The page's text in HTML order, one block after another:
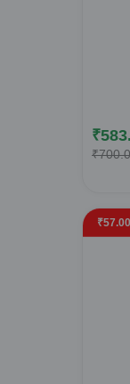
₹
₹
₹57.00